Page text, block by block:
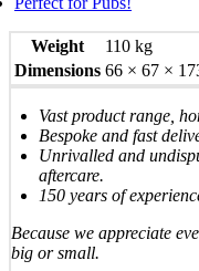
Weight
110 kg
Dimensions 66 × 67 ×
Vast product range,
Bespoke and fast
Unrivalled and
aftercare.
150 years of
Because we appreciate
big or small.